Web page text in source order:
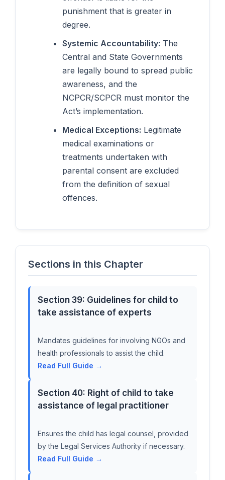
punishment that is greater in
degree.
Systemic Accountability: The
Central and State Governments
are legally bound to spread public
awareness, and the
NCPCR/SCPCR must monitor the
Act’s implementation.
Medical Exceptions: Legitimate
medical examinations or
treatments undertaken with
parental consent are excluded
from the definition of sexual
offences.
Sections in this Chapter
Section 39: Guidelines for child to
take assistance of experts
Mandates guidelines for involving NGOs and
health professionals to assist the child.
Read Full Guide →
Section 40: Right of child to take
assistance of legal practitioner
Ensures the child has legal counsel, provided
by the Legal Services Authority if necessary.
Read Full Guide →